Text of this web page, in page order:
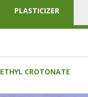
PLASTICIZER
ETHYL CROTONATE